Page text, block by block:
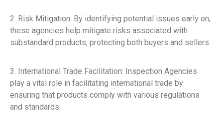
2. Risk Mitigation: By identifying potential issues early on,
these agencies help mitigate risks associated with
substandard products, protecting both buyers and sellers.
3. International Trade Facilitation: Inspection Agencies
play a vital role in facilitating international trade by
ensuring that products comply with various regulations
and standards.